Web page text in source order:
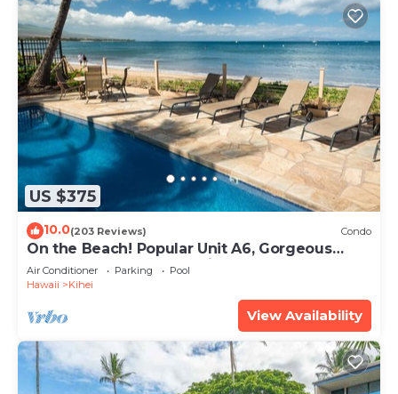
US $375
10.0(203 Reviews) Condo
On the Beach! Popular Unit A6, Gorgeous
Remodel. An Ideal Location.
Air Conditioner Parking
Pool
Hawaii
Kihei
View Availability